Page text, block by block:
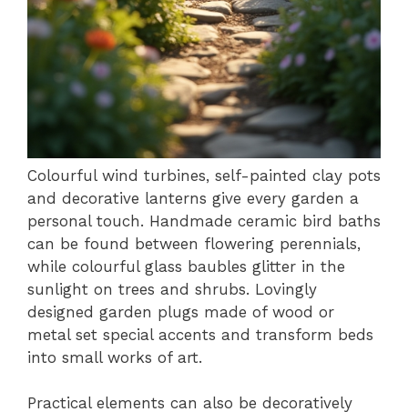
Colourful wind turbines, self-painted clay pots
and decorative lanterns give every garden a
personal touch. Handmade ceramic bird baths
can be found between flowering perennials,
while colourful glass baubles glitter in the
sunlight on trees and shrubs. Lovingly
designed garden plugs made of wood or
metal set special accents and transform beds
into small works of art.
Practical elements can also be decoratively